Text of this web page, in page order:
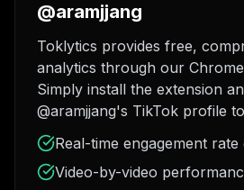
@aramjjang
Toklytics provides free,
analytics through our
Simply install the extension
@aramjjang's TikTok profile
Real-time engagement
Video-by-video